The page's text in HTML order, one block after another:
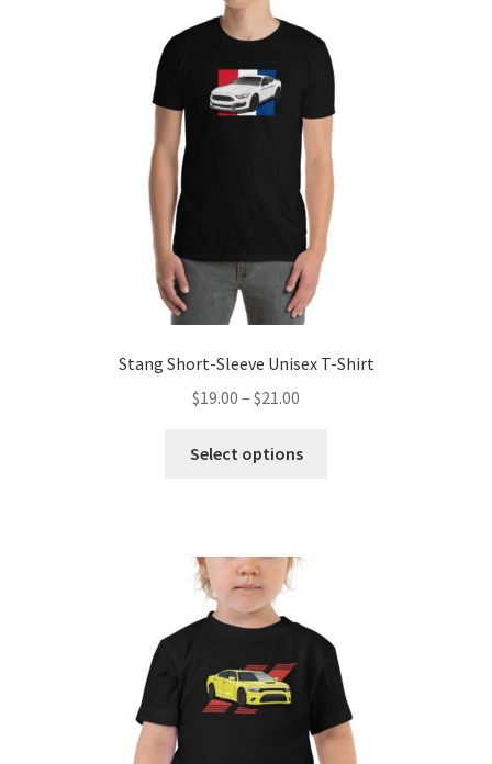
Terms and Conditions
Stang Short-Sleeve Unisex T-Shirt
$19.00 – $21.00
$19.00
Select options
be
chosen
the